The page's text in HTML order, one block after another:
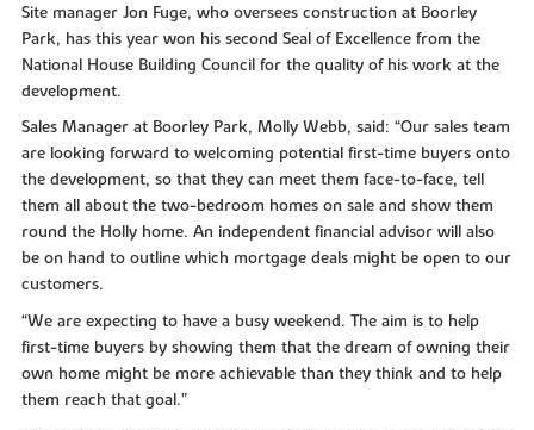
Site manager Jon Fuge, who oversees construction at Boorley
Park, has this year won his second Seal of Excellence from the
National House Building Council for the quality of his work at the
development.
Sales Manager at Boorley Park, Molly Webb, said: “Our sales team
are looking forward to welcoming potential first-time buyers onto
the development, so that they can meet them face-to-face, tell
them all about the two-bedroom homes on sale and show them
round the Holly home. An independent financial advisor will also
be on hand to outline which mortgage deals might be open to our
customers.
“We are expecting to have a busy weekend. The aim is to help
first-time buyers by showing them that the dream of owning their
own home might be more achievable than they think and to help
them reach that goal.”